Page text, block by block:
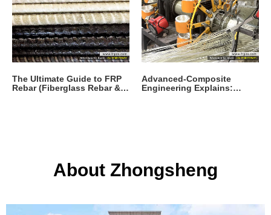
The Ultimate Guide to FRP
Rebar (Fiberglass Rebar &
Advanced-Composite
Engineering Explains:
About Zhongsheng